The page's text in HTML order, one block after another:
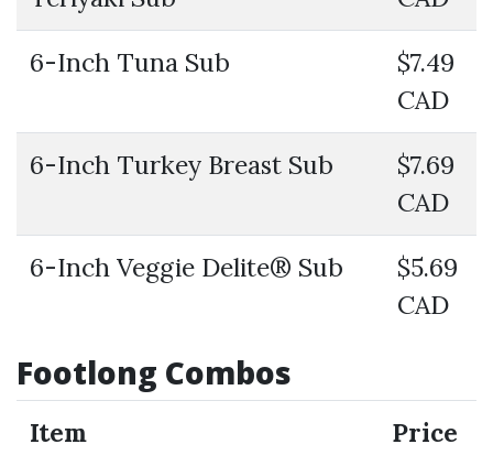
6-Inch Tuna Sub
$7.49
CAD
6-Inch Turkey Breast Sub
$7.69
CAD
6-Inch Veggie Delite® Sub
$5.69
CAD
Footlong Combos
Item Price